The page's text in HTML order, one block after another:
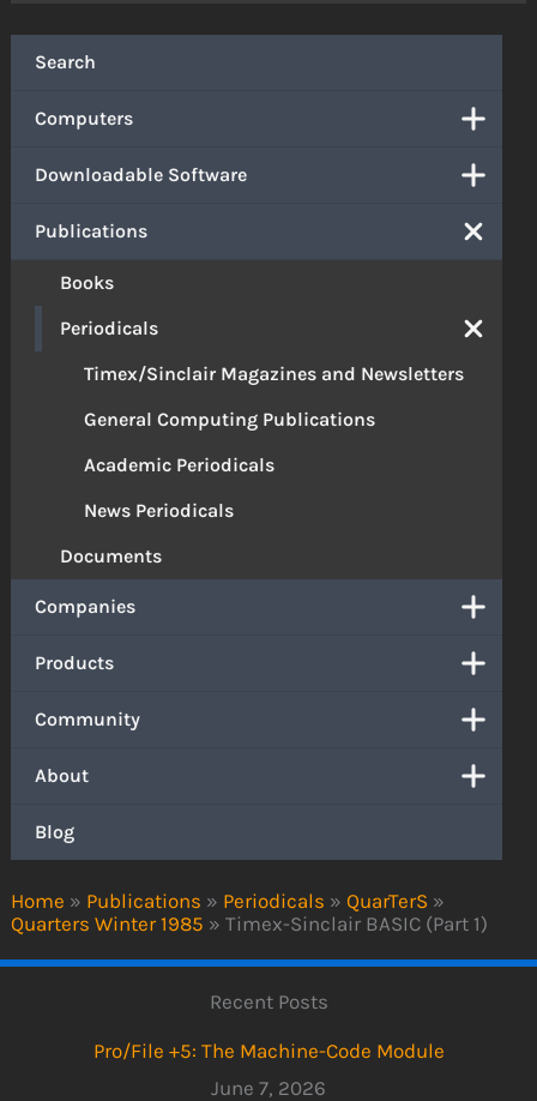
Home » Publications » Periodicals » QuarTerS »
Quarters Winter 1985 » Timex-Sinclair BASIC (Part 1)
Search
Computers
Downloadable Software
Publications
Books
Periodicals
Timex/Sinclair Magazines and Newsletters
General Computing Publications
Academic Periodicals
News Periodicals
Documents
Companies
Products
Community
About
Blog
Recent Posts
Pro/File +5: The Machine-Code Module
June 7, 2026